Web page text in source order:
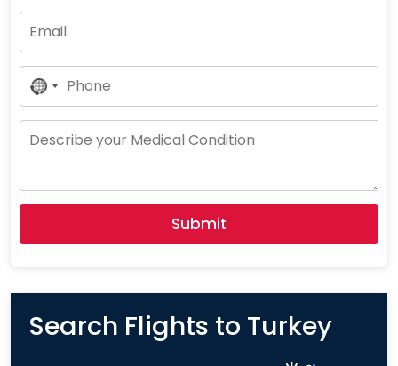
No
Country
Selected
Submit
Search Flights to Turkey